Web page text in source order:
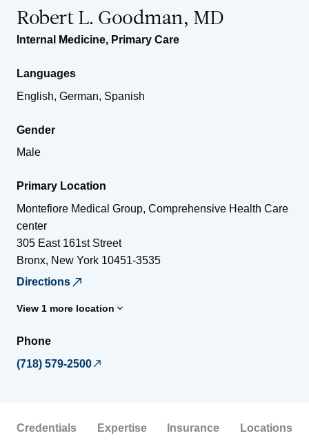
Robert L. Goodman, MD
Internal Medicine, Primary Care
Languages
English, German, Spanish
Gender
Male
Primary Location
Montefiore Medical Group, Comprehensive Health Care
center
305 East 161st Street
Bronx, New York 10451-3535
Directions
View 1 more location
Phone
(718) 579-2500
Credentials Expertise Insurance Locations